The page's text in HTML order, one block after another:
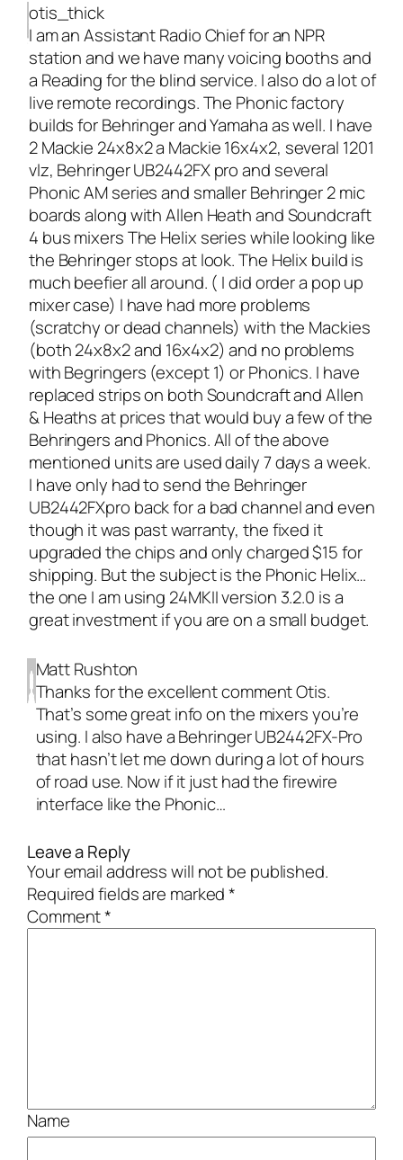
otis_thick
I am an Assistant Radio Chief for an NPR
station and we have many voicing booths and
a Reading for the blind service. I also do a lot of
live remote recordings. The Phonic factory
builds for Behringer and Yamaha as well. I have
2 Mackie 24x8x2 a Mackie 16x4x2, several 1201
vlz, Behringer UB2442FX pro and several
Phonic AM series and smaller Behringer 2 mic
boards along with Allen Heath and Soundcraft
4 bus mixers The Helix series while looking like
the Behringer stops at look. The Helix build is
much beefier all around. ( I did order a pop up
mixer case) I have had more problems
(scratchy or dead channels) with the Mackies
(both 24x8x2 and 16x4x2) and no problems
with Begringers (except 1) or Phonics. I have
replaced strips on both Soundcraft and Allen
& Heaths at prices that would buy a few of the
Behringers and Phonics. All of the above
mentioned units are used daily 7 days a week.
I have only had to send the Behringer
UB2442FXpro back for a bad channel and even
though it was past warranty, the fixed it
upgraded the chips and only charged $15 for
shipping. But the subject is the Phonic Helix…
the one I am using 24MKII version 3.2.0 is a
great investment if you are on a small budget.
Matt Rushton
Thanks for the excellent comment Otis.
That’s some great info on the mixers you’re
using. I also have a Behringer UB2442FX-Pro
that hasn’t let me down during a lot of hours
of road use. Now if it just had the firewire
interface like the Phonic…
Leave a Reply
Your email address will not be published.
Required fields are marked*
Comment*
Name